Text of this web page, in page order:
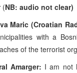
(NB: audio not clear)
(Croatian
with a
of the terrorist
I am not